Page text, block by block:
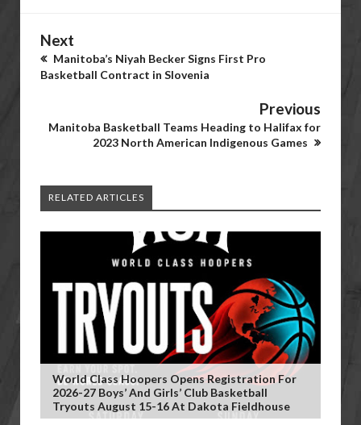
Next
Manitoba’s Niyah Becker Signs First Pro
Basketball Contract in Slovenia
Previous
Manitoba Basketball Teams Heading to Halifax for
2023 North American Indigenous Games
RELATED ARTICLES
World Class Hoopers Opens Registration For
2026-27 Boys’ And Girls’ Club Basketball
Tryouts August 15-16 At Dakota Fieldhouse